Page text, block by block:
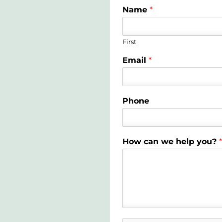
Name *
First
Email *
Phone
How can we help you? *